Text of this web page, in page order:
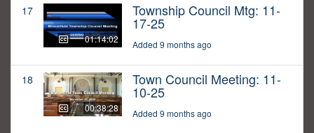
17
01:14:02
Township Council Mtg: 11-
17-25
Added 9 months ago
18
00:38:28
Town Council Meeting: 11-
10-25
Added 9 months ago